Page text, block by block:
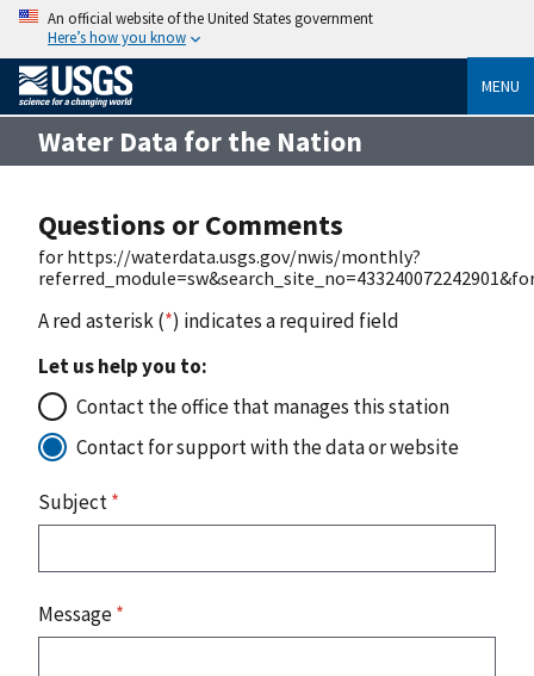
An official website of the United States government
Here’s how you know
MENU
Water Data for the Nation
Questions or Comments
for https://waterdata.usgs.gov/nwis/monthly?
A red asterisk (*) indicates a required field
Let us help you to:
Contact the office that manages this station
Contact for support with the data or website
Subject*
Message*